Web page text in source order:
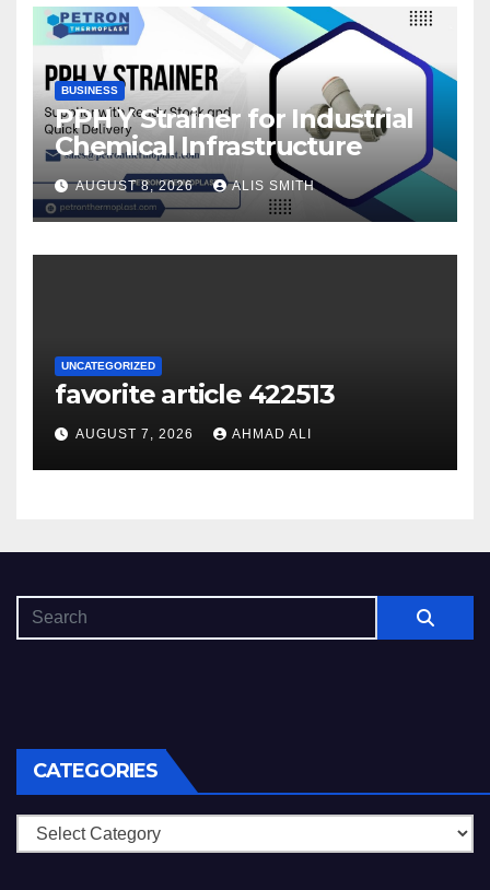
BUSINESS
PPH Y Strainer for Industrial
Chemical Infrastructure
AUGUST 8, 2026 ALIS SMITH
UNCATEGORIZED
favorite article 422513
AUGUST 7, 2026 AHMAD ALI
CATEGORIES
Categories